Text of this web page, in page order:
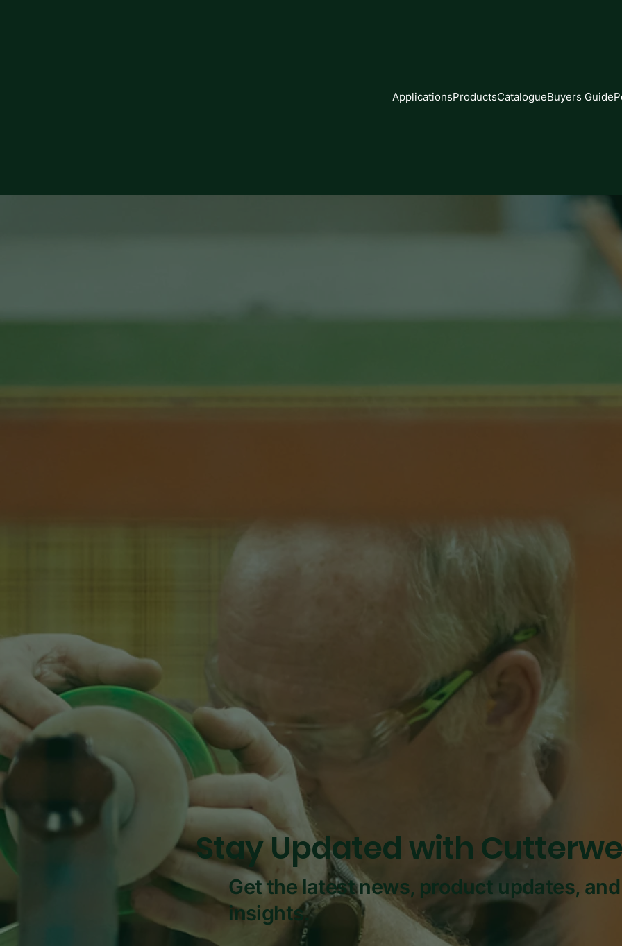
ApplicationsProductsCatalogueBuyers Guide
Stay Updated with
Get the latest news, product updates,
insights.